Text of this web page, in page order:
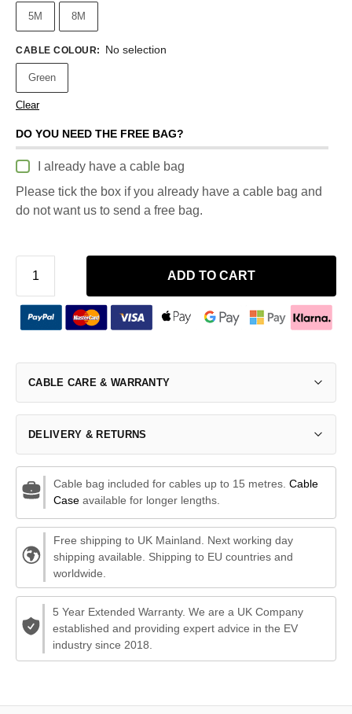
5M 8M
CABLE COLOUR: No selection
Green
Clear
DO YOU NEED THE FREE BAG?
I already have a cable bag
Please tick the box if you already have a cable bag and
do not want us to send a free bag.
ADD TO CART
CABLE CARE & WARRANTY
DELIVERY & RETURNS
Cable bag included for cables up to 15 metres. Cable
Caseavailable for longer lengths.
Free shipping to UK Mainland. Next working day
shipping available. Shipping to EU countries and
worldwide.
5 Year Extended Warranty. We are a UK Company
established and providing expert advice in the EV
industry since 2018.